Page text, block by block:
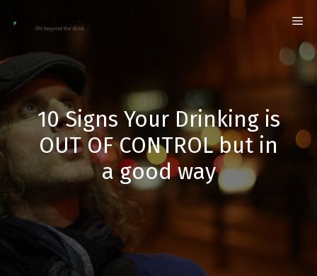
10 Signs Your Drinking is
OUT OF CONTROL but in
a good way